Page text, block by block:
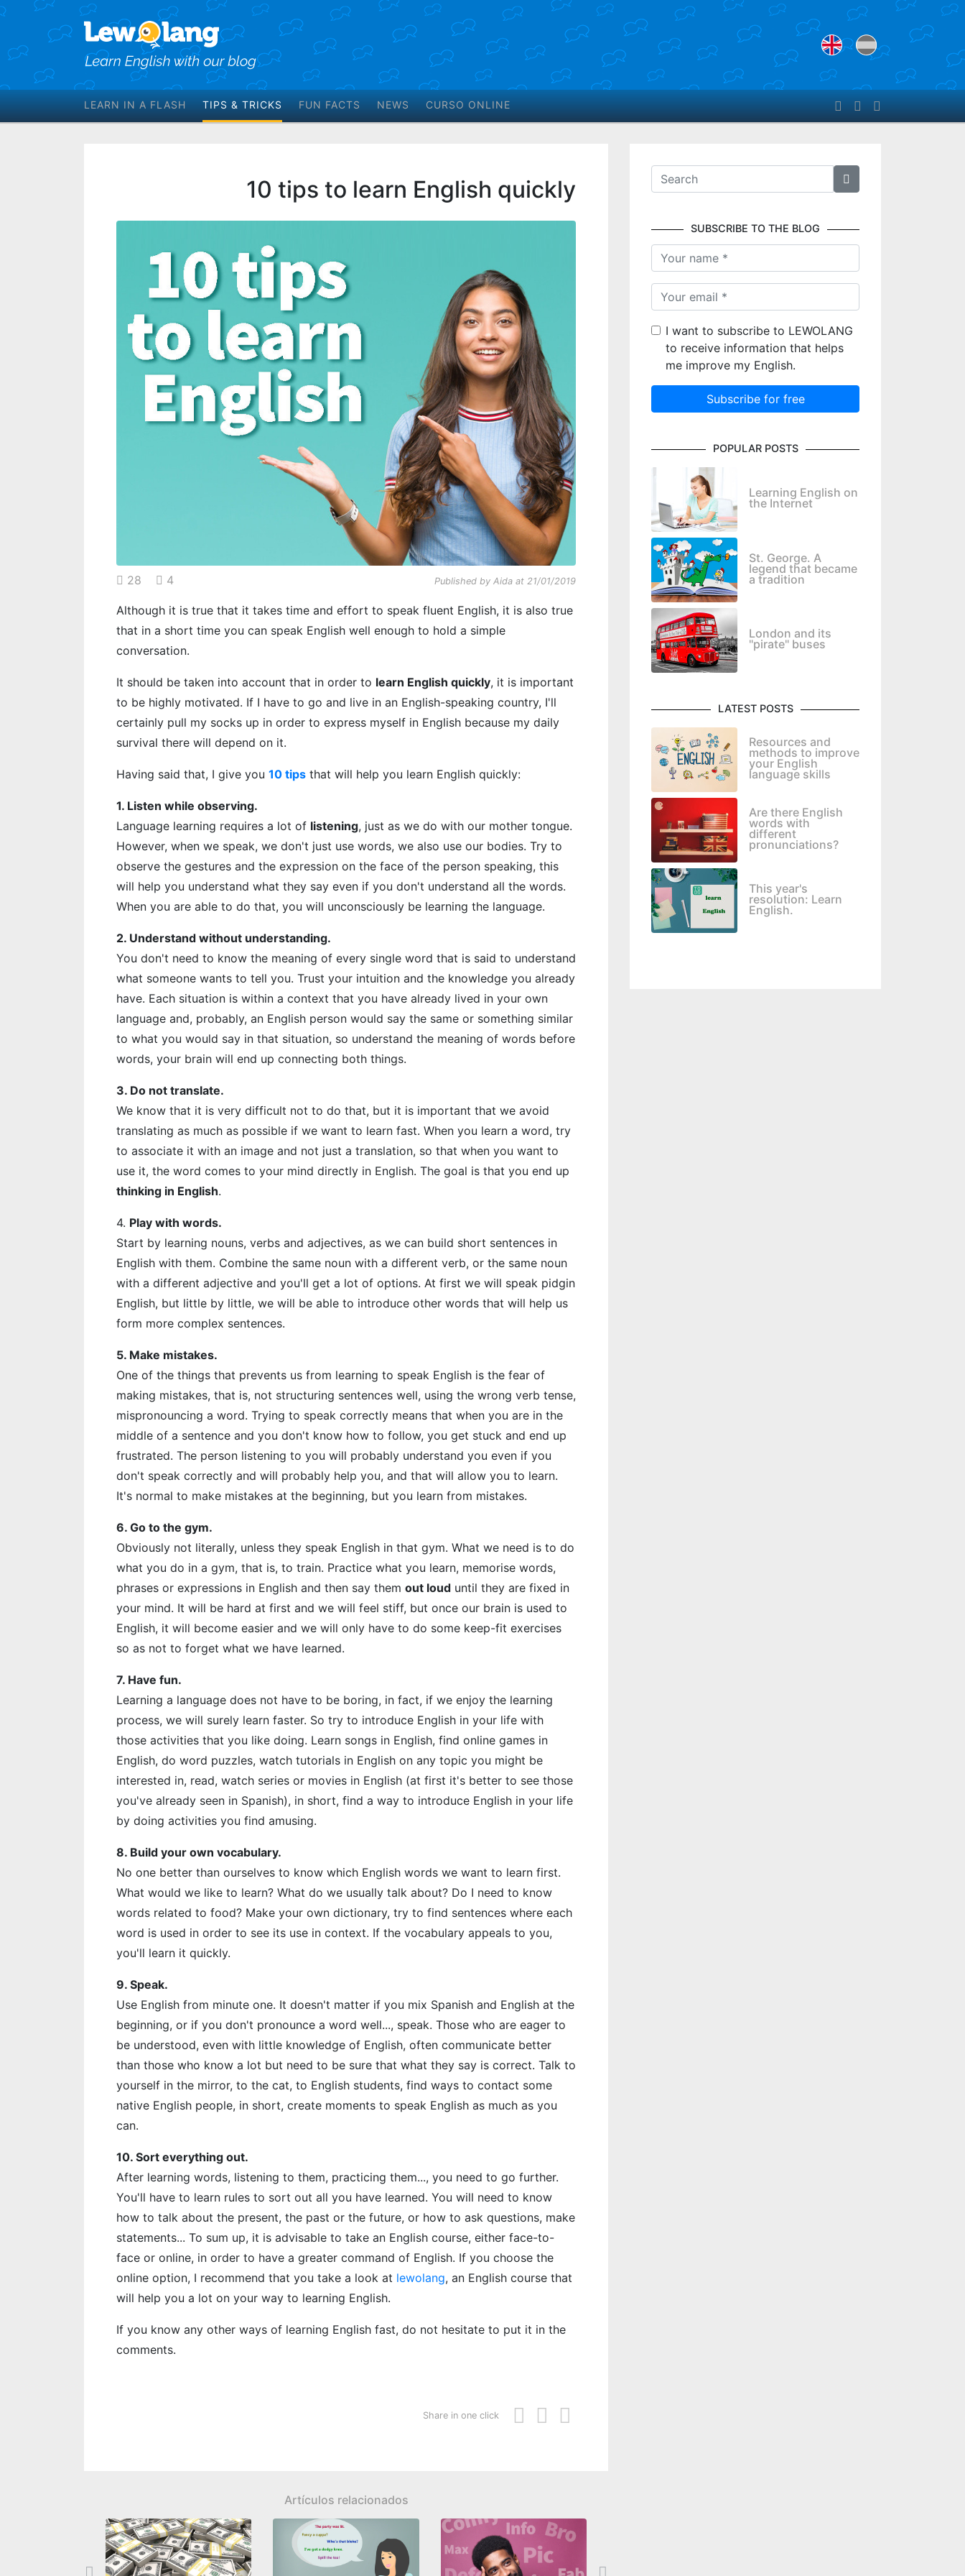
LEARN IN A FLASH TIPS & TRICKS FUN FACTS NEWS CURSO ONLINE
10 tips to learn English quickly
28 4 Published by Aida at 21/01/2019
Although it is true that it takes time and effort to speak fluent English, it is also true
that in a short time you can speak English well enough to hold a simple
conversation.
It should be taken into account that in order to learn English quickly, it is important
to be highly motivated. If I have to go and live in an English-speaking country, I'll
certainly pull my socks up in order to express myself in English because my daily
survival there will depend on it.
Having said that, I give you 10 tips that will help you learn English quickly:
1. Listen while observing.
Language learning requires a lot of listening, just as we do with our mother tongue.
However, when we speak, we don't just use words, we also use our bodies. Try to
observe the gestures and the expression on the face of the person speaking, this
will help you understand what they say even if you don't understand all the words.
When you are able to do that, you will unconsciously be learning the language.
2. Understand without understanding.
You don't need to know the meaning of every single word that is said to understand
what someone wants to tell you. Trust your intuition and the knowledge you already
have. Each situation is within a context that you have already lived in your own
language and, probably, an English person would say the same or something similar
to what you would say in that situation, so understand the meaning of words before
words, your brain will end up connecting both things.
3. Do not translate.
We know that it is very difficult not to do that, but it is important that we avoid
translating as much as possible if we want to learn fast. When you learn a word, try
to associate it with an image and not just a translation, so that when you want to
use it, the word comes to your mind directly in English. The goal is that you end up
thinking in English.
4. Play with words.
Start by learning nouns, verbs and adjectives, as we can build short sentences in
English with them. Combine the same noun with a different verb, or the same noun
with a different adjective and you'll get a lot of options. At first we will speak pidgin
English, but little by little, we will be able to introduce other words that will help us
form more complex sentences.
5. Make mistakes.
One of the things that prevents us from learning to speak English is the fear of
making mistakes, that is, not structuring sentences well, using the wrong verb tense,
mispronouncing a word. Trying to speak correctly means that when you are in the
middle of a sentence and you don't know how to follow, you get stuck and end up
frustrated. The person listening to you will probably understand you even if you
don't speak correctly and will probably help you, and that will allow you to learn.
It's normal to make mistakes at the beginning, but you learn from mistakes.
6. Go to the gym.
Obviously not literally, unless they speak English in that gym. What we need is to do
what you do in a gym, that is, to train. Practice what you learn, memorise words,
phrases or expressions in English and then say them out loud until they are fixed in
your mind. It will be hard at first and we will feel stiff, but once our brain is used to
English, it will become easier and we will only have to do some keep-fit exercises
so as not to forget what we have learned.
7. Have fun.
Learning a language does not have to be boring, in fact, if we enjoy the learning
process, we will surely learn faster. So try to introduce English in your life with
those activities that you like doing. Learn songs in English, find online games in
English, do word puzzles, watch tutorials in English on any topic you might be
interested in, read, watch series or movies in English (at first it's better to see those
you've already seen in Spanish), in short, find a way to introduce English in your life
by doing activities you find amusing.
8. Build your own vocabulary.
No one better than ourselves to know which English words we want to learn first.
What would we like to learn? What do we usually talk about? Do I need to know
words related to food? Make your own dictionary, try to find sentences where each
word is used in order to see its use in context. If the vocabulary appeals to you,
you'll learn it quickly.
9. Speak.
Use English from minute one. It doesn't matter if you mix Spanish and English at the
beginning, or if you don't pronounce a word well..., speak. Those who are eager to
be understood, even with little knowledge of English, often communicate better
than those who know a lot but need to be sure that what they say is correct. Talk to
yourself in the mirror, to the cat, to English students, find ways to contact some
native English people, in short, create moments to speak English as much as you
can.
10. Sort everything out.
After learning words, listening to them, practicing them..., you need to go further.
You'll have to learn rules to sort out all you have learned. You will need to know
how to talk about the present, the past or the future, or how to ask questions, make
statements... To sum up, it is advisable to take an English course, either face-to-
face or online, in order to have a greater command of English. If you choose the
online option, I recommend that you take a look at lewolang, an English course that
will help you a lot on your way to learning English.
If you know any other ways of learning English fast, do not hesitate to put it in the
comments.
Share in one click
Artículos relacionados
SUBSCRIBE TO THE BLOG
I want to subscribe to LEWOLANG
to receive information that helps
me improve my English.
Subscribe for free
POPULAR POSTS
Learning English on
the Internet
St. George. A
legend that became
a tradition
London and its
"pirate" buses
LATEST POSTS
Resources and
methods to improve
your English
language skills
Are there English
words with
different
pronunciations?
This year's
resolution: Learn
English.